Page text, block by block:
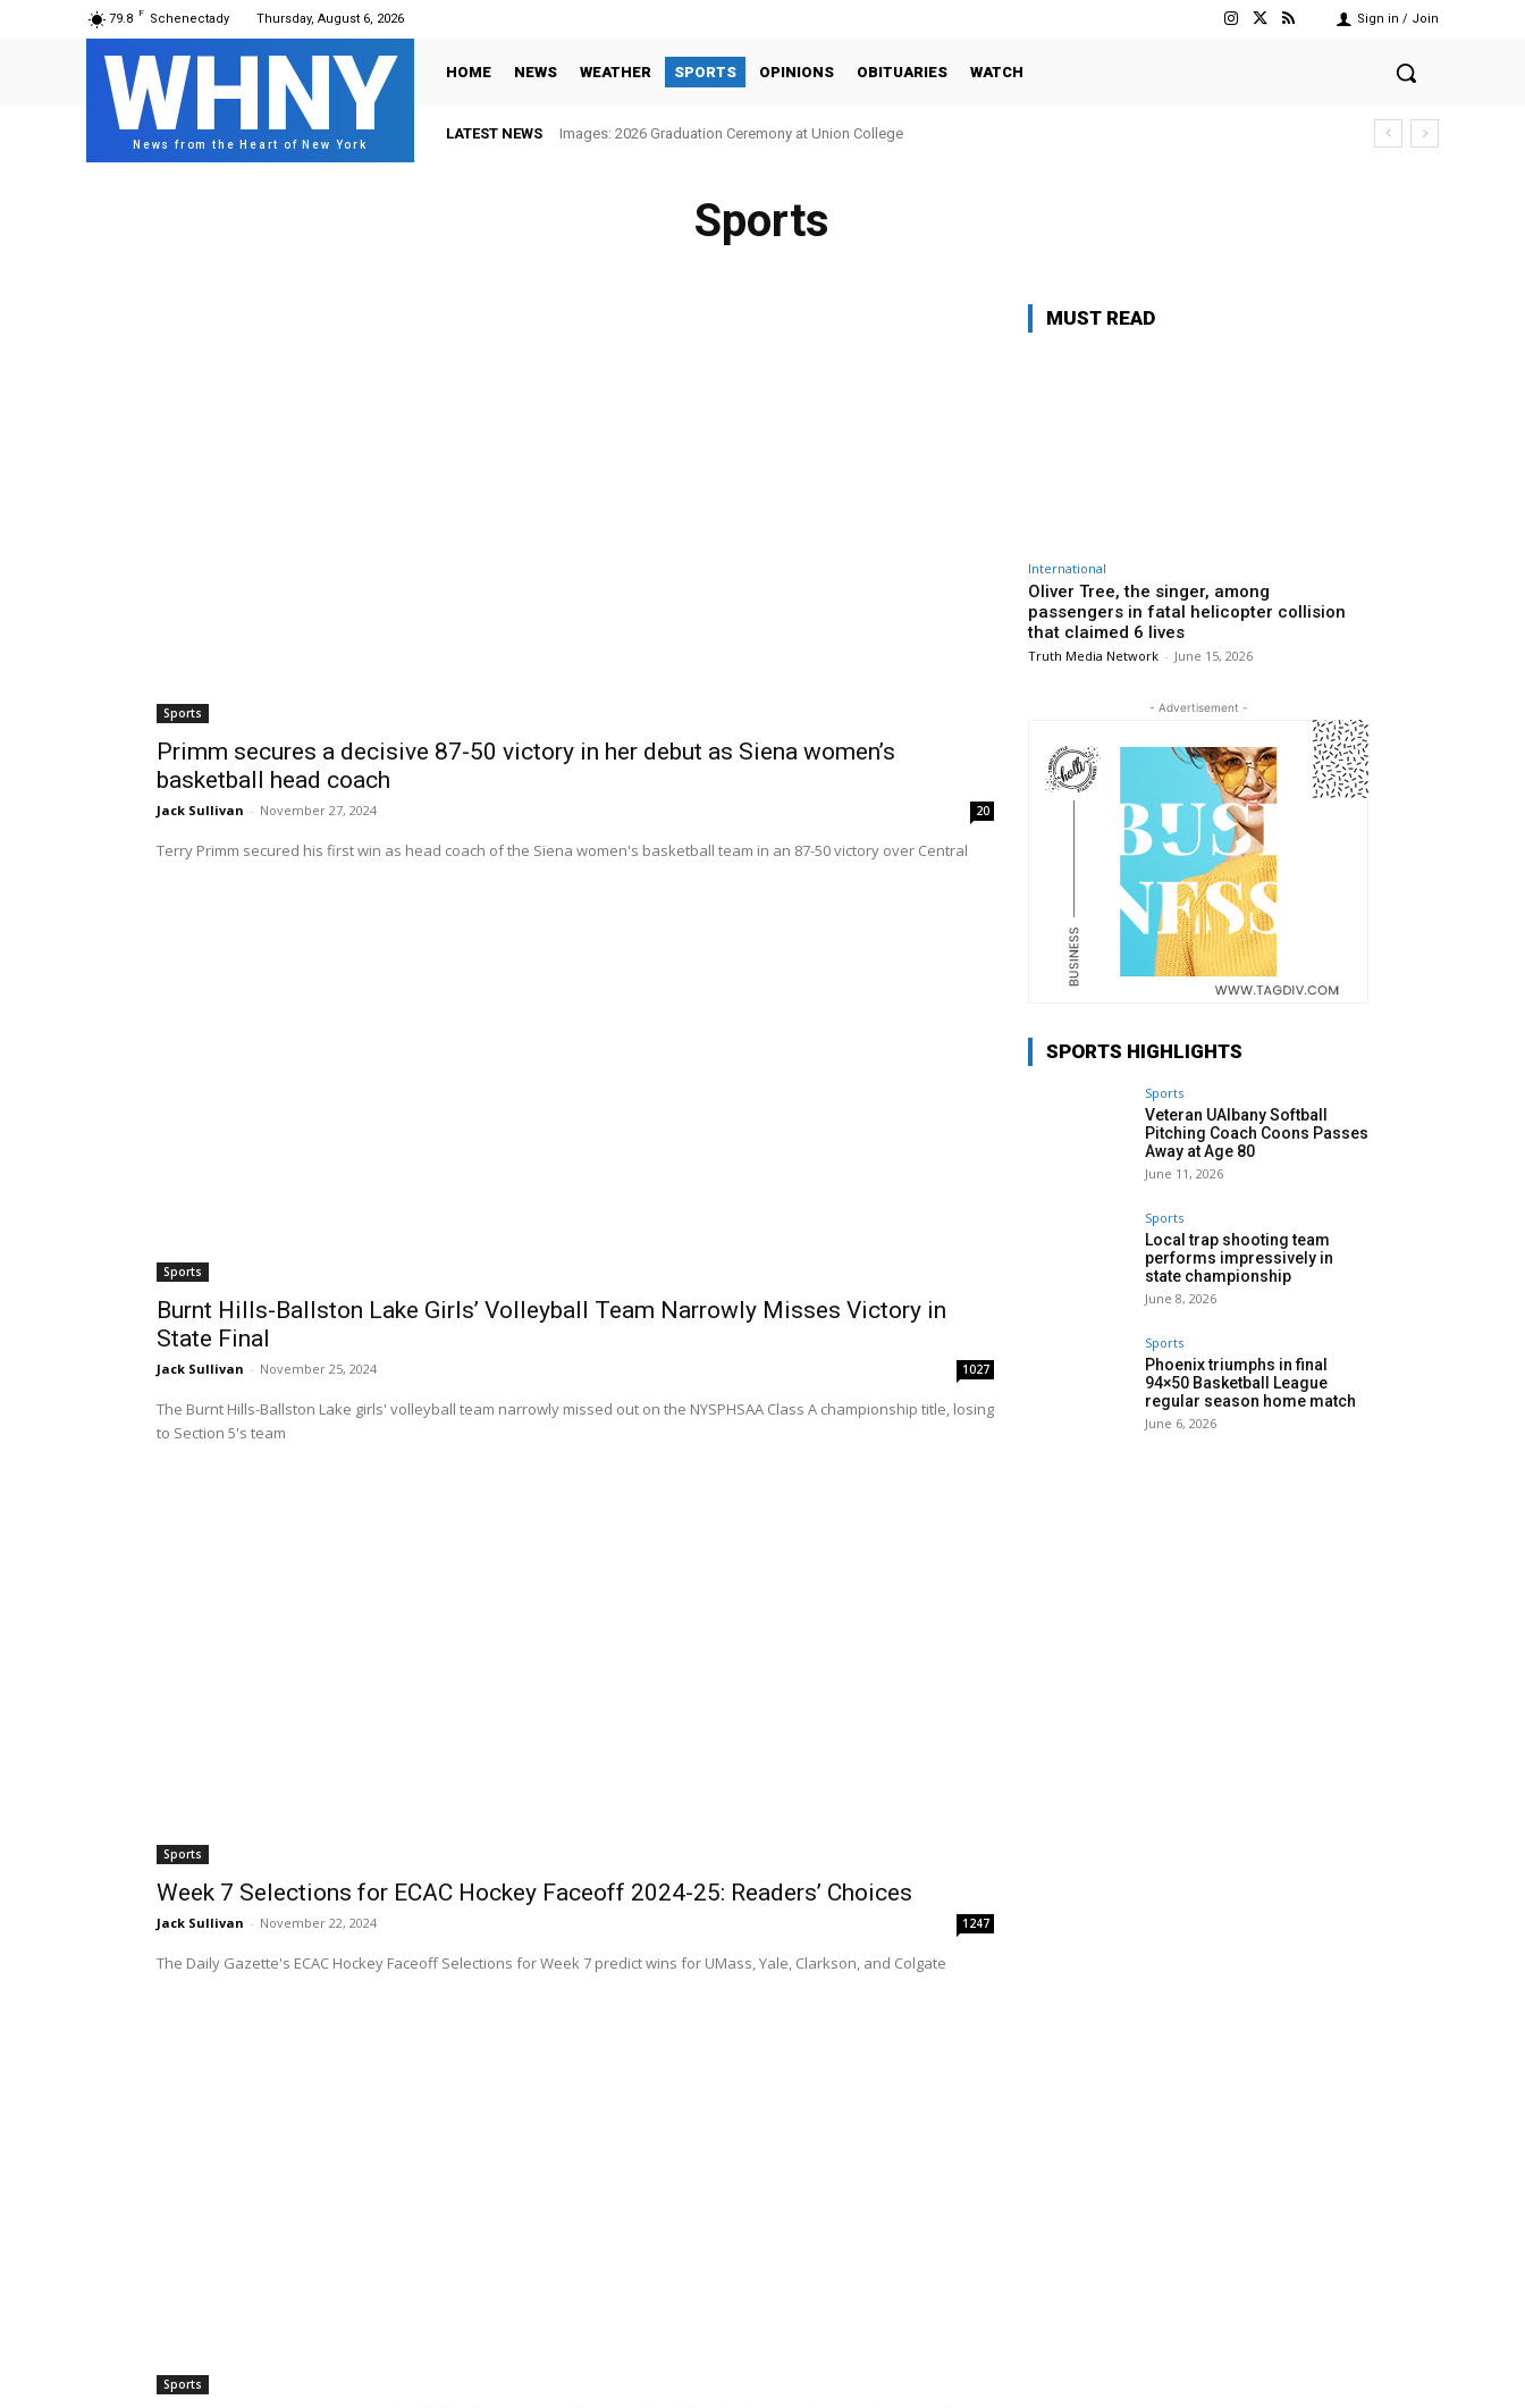
79.8 F Schenectady Thursday, August 6, 2026 Sign in / Join
WHNY
News from the Heart of New York
HOME NEWS WEATHER SPORTS OPINIONS OBITUARIES WATCH
LATEST NEWS Images: 2026 Graduation Ceremony at Union College
Sports
Sports
Primm secures a decisive 87-50 victory in her debut as Siena women’s
basketball head coach
Jack Sullivan - November 27, 2024 20
Terry Primm secured his first win as head coach of the Siena women's basketball team in an 87-50 victory over Central
Sports
Burnt Hills-Ballston Lake Girls’ Volleyball Team Narrowly Misses Victory in
State Final
Jack Sullivan - November 25, 2024 1027
The Burnt Hills-Ballston Lake girls' volleyball team narrowly missed out on the NYSPHSAA Class A championship title, losing
to Section 5's team
Sports
Week 7 Selections for ECAC Hockey Faceoff 2024-25: Readers’ Choices
Jack Sullivan - November 22, 2024 1247
The Daily Gazette's ECAC Hockey Faceoff Selections for Week 7 predict wins for UMass, Yale, Clarkson, and Colgate
Sports
MUST READ
International
Oliver Tree, the singer, among
passengers in fatal helicopter collision
that claimed 6 lives
Truth Media Network - June 15, 2026
- Advertisement -
SPORTS HIGHLIGHTS
Sports
Veteran UAlbany Softball
Pitching Coach Coons Passes
Away at Age 80
June 11, 2026
Sports
Local trap shooting team
performs impressively in
state championship
June 8, 2026
Sports
Phoenix triumphs in final
94×50 Basketball League
regular season home match
June 6, 2026